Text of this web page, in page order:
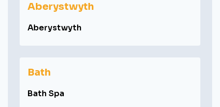
Aberystwyth
Aberystwyth
Bath
Bath Spa